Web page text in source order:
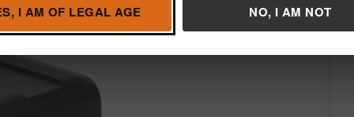
I AM OF LEGAL AGE NO, I AM NOT